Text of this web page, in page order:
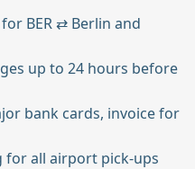
BER ⇄ Berlin and
up to 24 hours before
bank cards, invoice for
all airport pick-ups